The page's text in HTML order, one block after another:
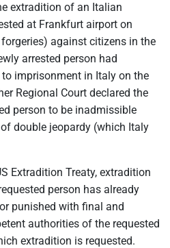
extradition of an Italian
at Frankfurt airport on
against citizens in the
arrested person had
imprisonment in Italy on the
Regional Court declared the
person to be inadmissible
double jeopardy (which Italy
Extradition Treaty, extradition
person has already
punished with final and
authorities of the requested
extradition is requested.